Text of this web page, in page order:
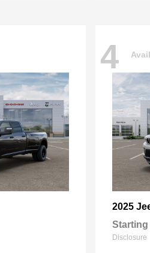
4
2025
Starting
Disclosure